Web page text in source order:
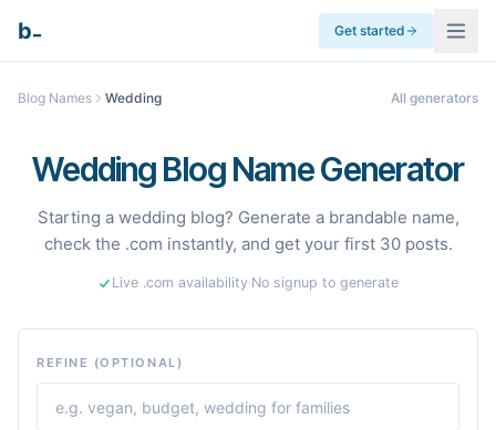
b Get started
Blog Names Wedding All generators
Wedding Blog Name Generator
Starting a wedding blog? Generate a brandable name,
check the .com instantly, and get your first 30 posts.
Live .com availability·No signup to generate
REFINE (OPTIONAL)